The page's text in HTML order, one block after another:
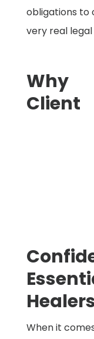
obligations to
very real
Why
Client
When it